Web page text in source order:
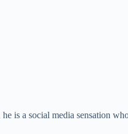
is a social media sensation